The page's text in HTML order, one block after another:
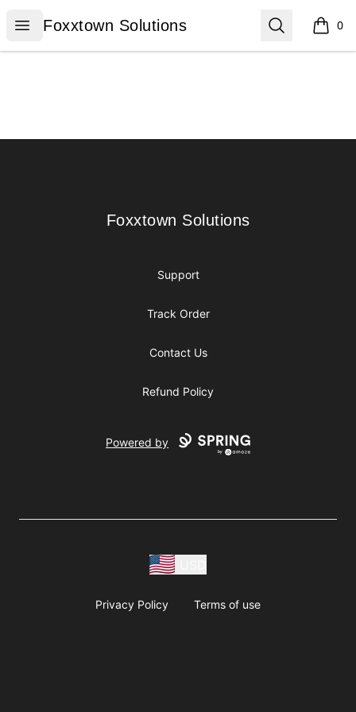
Open menu
Foxxtown Solutions
Foxxtown Solutions Search 0
items
Foxxtown Solutions
Foxxtown Solutions
Support
Track Order
Contact Us
Refund Policy
Powered by
Privacy Policy Terms of use